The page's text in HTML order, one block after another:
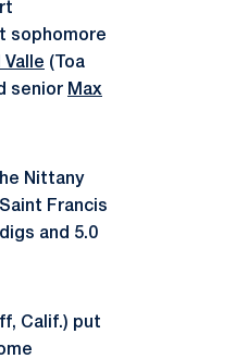
sophomore
Valle (Toa
senior Max
Nittany
Francis
and 5.0
Calif.) put